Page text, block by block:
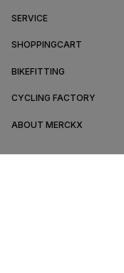
SERVICE
SHOPPINGCART
BIKEFITTING
CYCLING FACTORY
ABOUT MERCKX